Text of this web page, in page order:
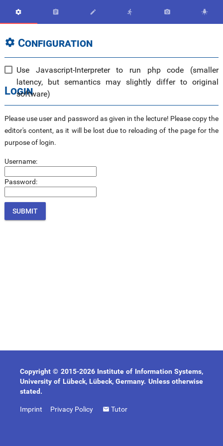
     
 Configuration
Use Javascript-Interpreter to run php code (smaller
latency, but semantics may slightly differ to original
software)
Login
Please use user and password as given in the lecture! Please copy the
editor's content, as it will be lost due to reloading of the page for the
purpose of login.
Username:
Password:
Copyright © 2015-2026 Institute of Information Systems,
University of Lübeck, Lübeck, Germany. Unless otherwise
stated.
Imprint Privacy Policy Tutor